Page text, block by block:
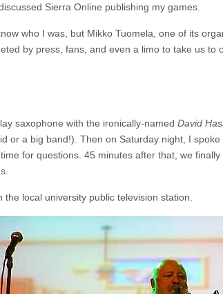
Sierra Online publishing my games.
who I was, but Mikko Tuomela, one of its
by press, fans, and even a limo to take us to
saxophone with the ironically-named David
or a big band!). Then on Saturday night, I
for questions. 45 minutes after that, we
the local university public television station.